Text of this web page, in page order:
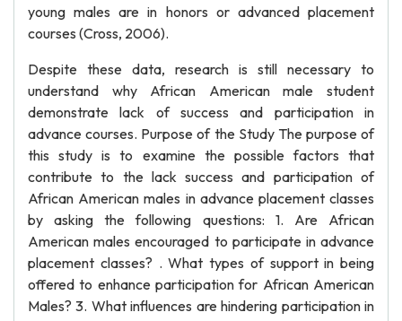
young males are in honors or advanced placement
courses (Cross, 2006).
Despite these data, research is still necessary to
understand why African American male student
demonstrate lack of success and participation in
advance courses. Purpose of the Study The purpose of
this study is to examine the possible factors that
contribute to the lack success and participation of
African American males in advance placement classes
by asking the following questions: 1. Are African
American males encouraged to participate in advance
placement classes? . What types of support in being
offered to enhance participation for African American
Males? 3. What influences are hindering participation in